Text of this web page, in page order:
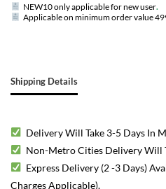
NEW10 only applicable for new user.
Applicable on minimum order value
Shipping Details
Delivery Will Take 3-5 Days In
Non-Metro Cities Delivery Will
Express Delivery (2 -3 Days)
Charges Applicable).